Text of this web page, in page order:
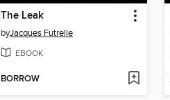
The Leak
byJacques Futrelle
EBOOK
BORROW